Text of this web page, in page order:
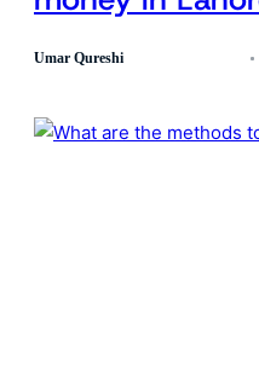
Umar Qureshi